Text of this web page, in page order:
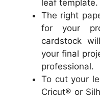
leaf template.
The right
for your
cardstock
your final
professional.
To cut your
Cricut® or